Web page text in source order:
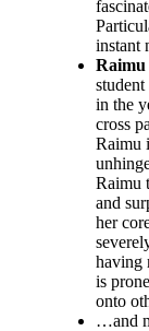
instant
Raimu
in the
cross
Raimu
Raimu
and
her
having
is
onto
…and